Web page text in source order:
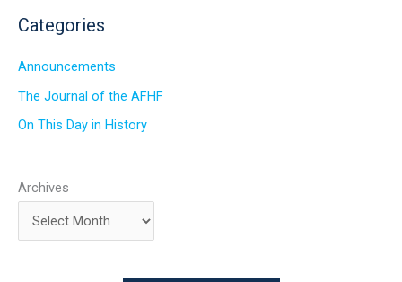
Categories
Announcements
The Journal of the AFHF
On This Day in History
Archives